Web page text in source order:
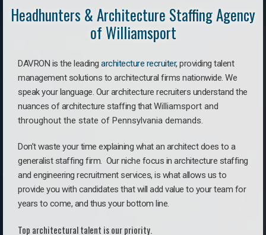
Headhunters & Architecture Staffing Agency
of Williamsport
DAVRON is the leading architecture recruiter, providing talent
management solutions to architectural firms nationwide. We
speak your language. Our architecture recruiters understand the
nuances of architecture staffing thatWilliamsport and
throughout the state of Pennsylvania demands.
Don’t waste your time explaining what an architect does to a
generalist staffing firm. Our niche focus in architecture staffing
and engineering recruitment services, is what allows us to
provide you with candidates that will add value to your team for
years to come, and thus your bottom line.
Top architectural talent is our priority.